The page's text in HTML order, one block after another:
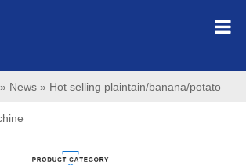
» News » Hot selling plaintain/banana/potato